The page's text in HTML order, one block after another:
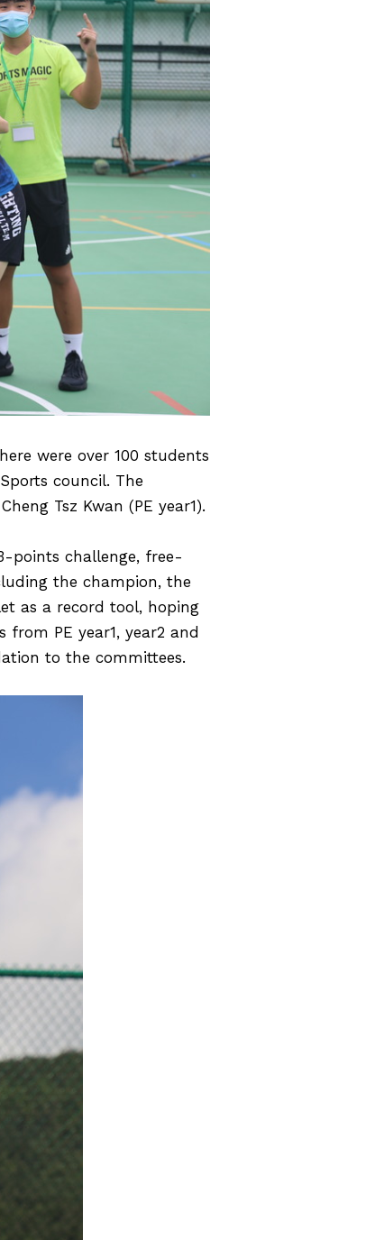
were over 100 students
council. The
Tsz Kwan (PE year1).
points challenge, free-
the champion, the
as a record tool, hoping
PE year1, year2 and
to the committees.